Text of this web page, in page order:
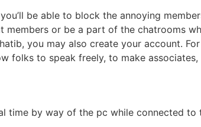
be able to block the annoying
or be a part of the chatrooms
you may also create your account.
folks to speak freely, to make
time by way of the pc while connected to